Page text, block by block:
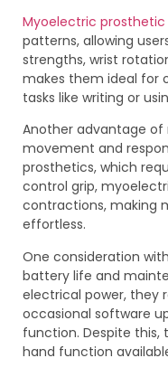
Myoelectric prosthetic
patterns, allowing
strengths, wrist
makes them ideal for
tasks like writing or
Another advantage
movement and
prosthetics, which
control grip,
contractions, making
effortless.
One consideration
battery life and
electrical power, they
occasional software
function. Despite this,
hand function